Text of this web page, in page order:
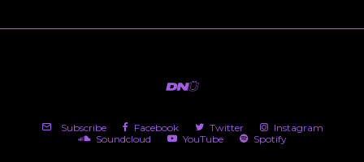
Subscribe Facebook Twitter
Instagram
Soundcloud
YouTube Spotify